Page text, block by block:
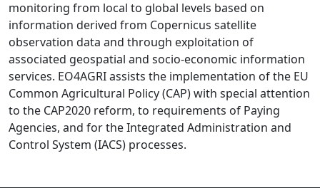
monitoring from local to global levels based on
information derived from Copernicus satellite
observation data and through exploitation of
associated geospatial and socio-economic information
services. EO4AGRI assists the implementation of the EU
Common Agricultural Policy (CAP) with special attention
to the CAP2020 reform, to requirements of Paying
Agencies, and for the Integrated Administration and
Control System (IACS) processes.